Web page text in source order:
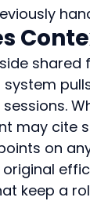
shared
system
may cite
on
keep a